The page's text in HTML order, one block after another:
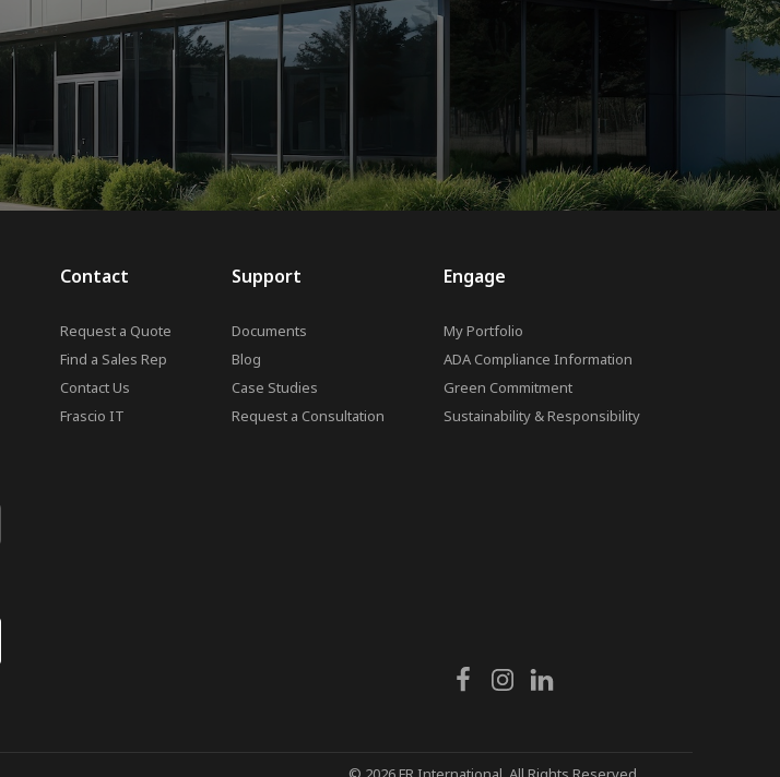
Contact
Request a Quote
Find a Sales Rep
Contact Us
Frascio IT
Support
Documents
Blog
Case Studies
Request a Consultation
Engage
My Portfolio
ADA Compliance Information
Green Commitment
Sustainability & Responsibility